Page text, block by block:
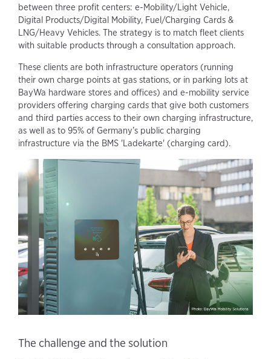
between three profit centers: e-Mobility/Light Vehicle,
Digital Products/Digital Mobility, Fuel/Charging Cards &
LNG/Heavy Vehicles. The strategy is to match fleet clients
with suitable products through a consultation approach.
These clients are both infrastructure operators (running
their own charge points at gas stations, or in parking lots at
BayWa hardware stores and offices) and e-mobility service
providers offering charging cards that give both customers
and third parties access to their own charging infrastructure,
as well as to 95% of Germany’s public charging
infrastructure via the BMS 'Ladekarte' (charging card).
The challenge and the solution